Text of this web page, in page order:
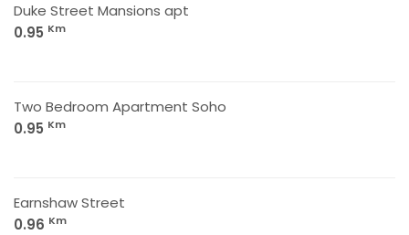
Duke Street Mansions apt
0.95 Km
Two Bedroom Apartment Soho
0.95 Km
Earnshaw Street
0.96 Km